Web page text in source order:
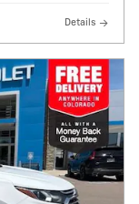
Details